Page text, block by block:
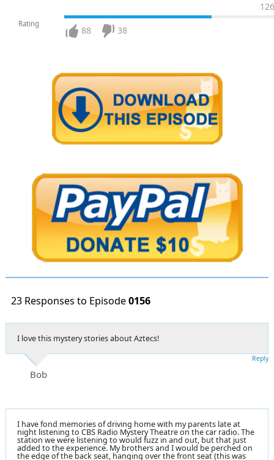
Rating
126
88 38
23 Responses to Episode0156
I love this mystery stories about Aztecs!
Bob
Reply
I have fond memories of driving home with my parents late at
night listening to CBS Radio Mystery Theatre on the car radio. The
station we were listening to would fuzz in and out, but that just
added to the experience. My brothers and I would be perched on
the edge of the back seat, hanging over the front seat (this was